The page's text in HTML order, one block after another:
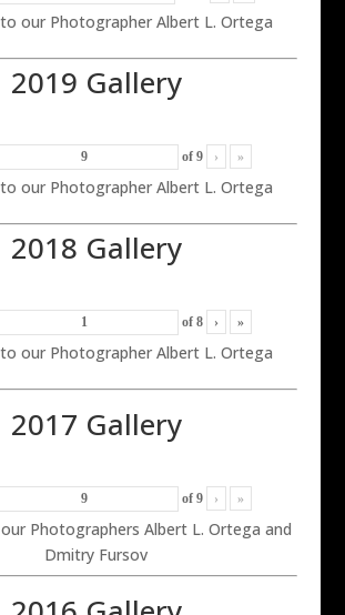
our Photographer Albert L. Ortega
2019 Gallery
of 9 › »
our Photographer Albert L. Ortega
2018 Gallery
of 8 › »
our Photographer Albert L. Ortega
2017 Gallery
of 9 › »
Photographers Albert L. Ortega and
Dmitry Fursov